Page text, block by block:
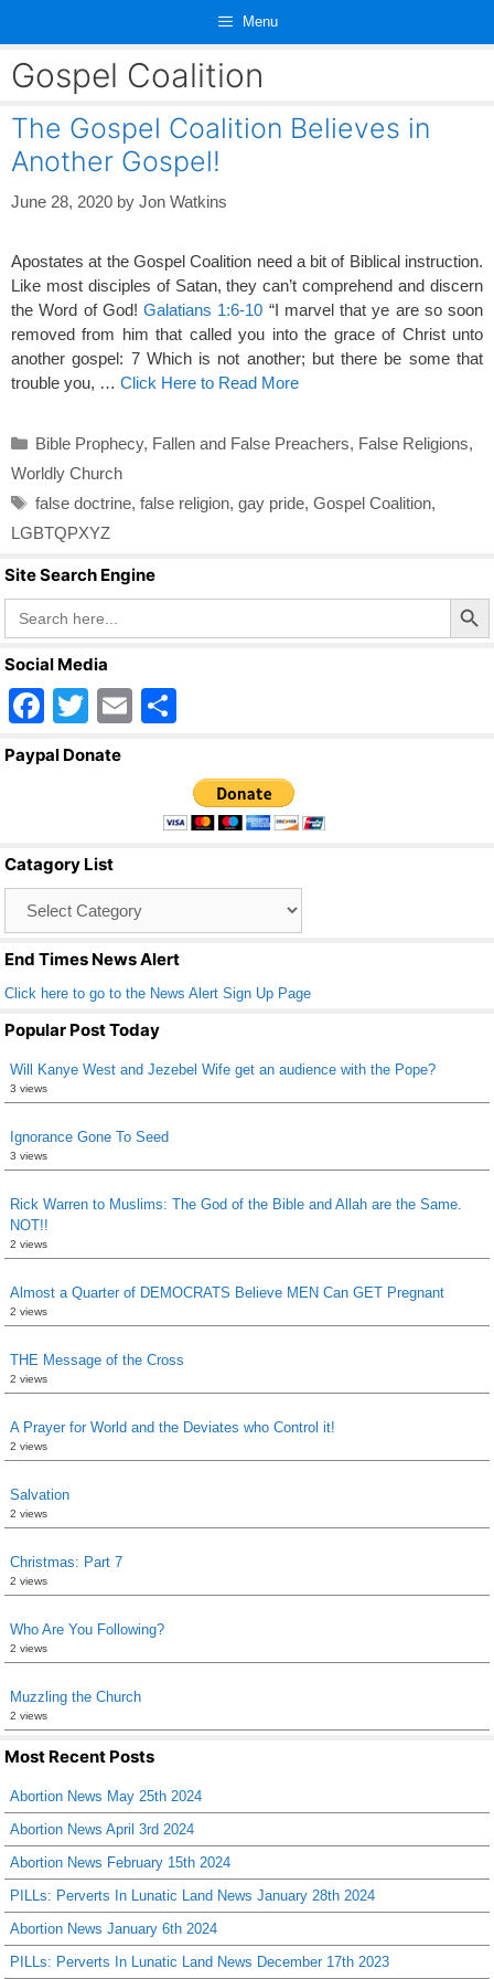
content
Menu
Gospel Coalition
The Gospel Coalition Believes in
Another Gospel!
June 28, 2020 by Jon Watkins
Apostates at the Gospel Coalition need a bit of Biblical instruction.
Like most disciples of Satan, they can’t comprehend and discern
the Word of God! Galatians 1:6-10 “I marvel that ye are so soon
removed from him that called you into the grace of Christ unto
another gospel: 7 Which is not another; but there be some that
trouble you, … Click Here to Read More
Categories
Bible Prophecy, Fallen and False Preachers, False Religions,
Worldly Church
Tags
false doctrine, false religion, gay pride, Gospel Coalition,
LGBTQPXYZ
Site Search Engine
Search
for:
Search Button
Social Media
F
a
o
o
k
T
wi
E
ar
e
Paypal Donate
Catagory List
End Times News Alert
Click here to go to the News Alert Sign Up Page
Popular Post Today
Will Kanye West and Jezebel Wife get an audience with the Pope?
3 views
Ignorance Gone To Seed
3 views
Rick Warren to Muslims: The God of the Bible and Allah are the Same.
NOT!!
2 views
Almost a Quarter of DEMOCRATS Believe MEN Can GET Pregnant
2 views
THE Message of the Cross
2 views
A Prayer for World and the Deviates who Control it!
2 views
Salvation
2 views
Christmas: Part 7
2 views
Who Are You Following?
2 views
Muzzling the Church
2 views
Most Recent Posts
Abortion News May 25th 2024
Abortion News April 3rd 2024
Abortion News February 15th 2024
PILLs: Perverts In Lunatic Land News January 28th 2024
Abortion News January 6th 2024
PILLs: Perverts In Lunatic Land News December 17th 2023